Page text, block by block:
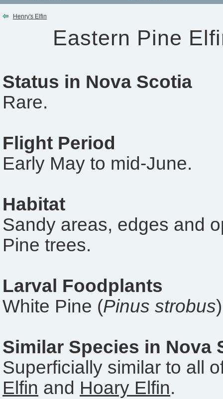
Henry's Elfin
Eastern Pine
Status in Nova Scotia
Rare.
Flight Period
Early May to mid-June.
Habitat
Sandy areas, edges and
Pine trees.
Larval Foodplants
White Pine (Pinus strobus
Similar Species in Nova
Superficially similar to all
Elfin and Hoary Elfin.